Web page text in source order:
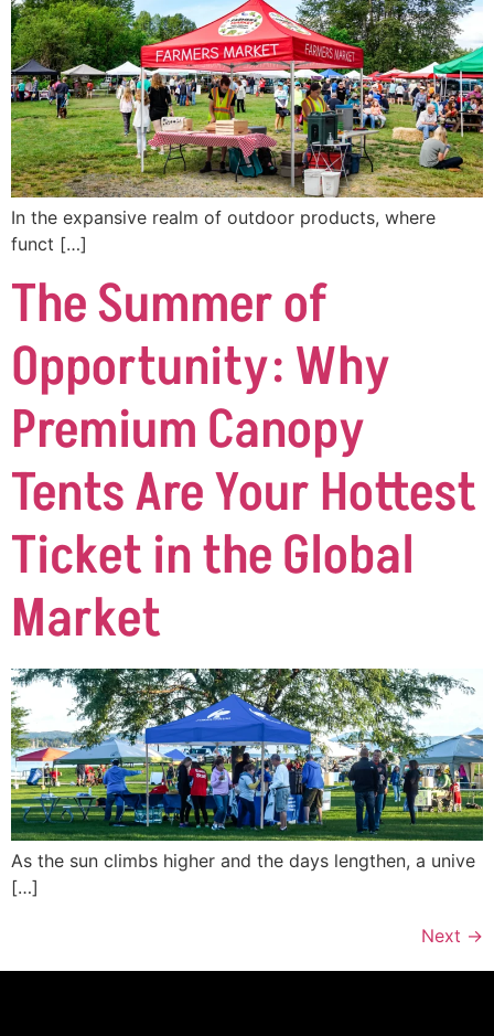
In the expansive realm of outdoor products, where
funct […]
The Summer of
Opportunity: Why
Premium Canopy
Tents Are Your Hottest
Ticket in the Global
Market
As the sun climbs higher and the days lengthen, a unive
[…]
Next →